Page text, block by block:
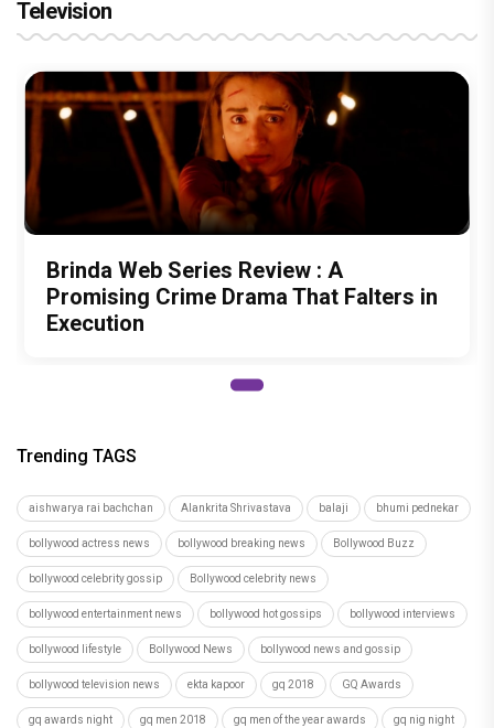
Television
Brinda Web Series Review : A
Promising Crime Drama That Falters in
Execution
Trending TAGS
aishwarya rai bachchan Alankrita Shrivastava balaji bhumi pednekar
bollywood actress news bollywood breaking news Bollywood Buzz
bollywood celebrity gossip Bollywood celebrity news
bollywood entertainment news bollywood hot gossips bollywood interviews
bollywood lifestyle Bollywood News bollywood news and gossip
bollywood television news ekta kapoor gq 2018 GQ Awards
gq awards night gq men 2018 gq men of the year awards gq nig night